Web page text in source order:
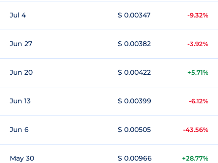
Jul 4 $ 0.00347 -9.32%
Jun 27 $ 0.00382 -3.92%
Jun 20 $ 0.00422 +5.71%
Jun 13 $ 0.00399 -6.12%
Jun 6 $ 0.00505 -43.56%
May 30 $ 0.00966 +28.77%